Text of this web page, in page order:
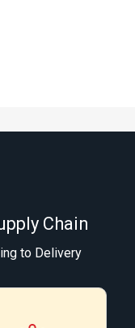
Chain
to Delivery